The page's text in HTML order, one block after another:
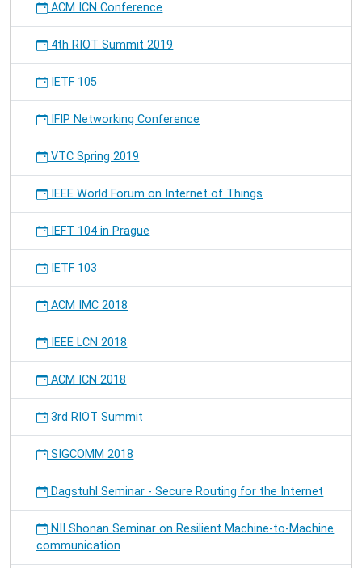
ACM ICN Conference
4th RIOT Summit 2019
IETF 105
IFIP Networking Conference
VTC Spring 2019
IEEE World Forum on Internet of Things
IEFT 104 in Prague
IETF 103
ACM IMC 2018
IEEE LCN 2018
ACM ICN 2018
3rd RIOT Summit
SIGCOMM 2018
Dagstuhl Seminar - Secure Routing for the Internet
NII Shonan Seminar on Resilient Machine-to-Machine
communication